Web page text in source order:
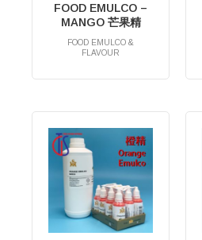
FOOD EMULCO –
MANGO 芒果精
FOOD EMULCO &
FLAVOUR